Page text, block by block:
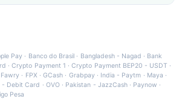
Pay · Banco do Brasil · Bangladesh - Nagad · Bank
·Crypto Payment 1 ·Crypto Payment BEP20 - USDT ·
Fawry · FPX ·GCash · Grabpay· India - Paytm · Maya ·
- Debit Card · OVO· Pakistan - JazzCash· Paynow ·
Pesa